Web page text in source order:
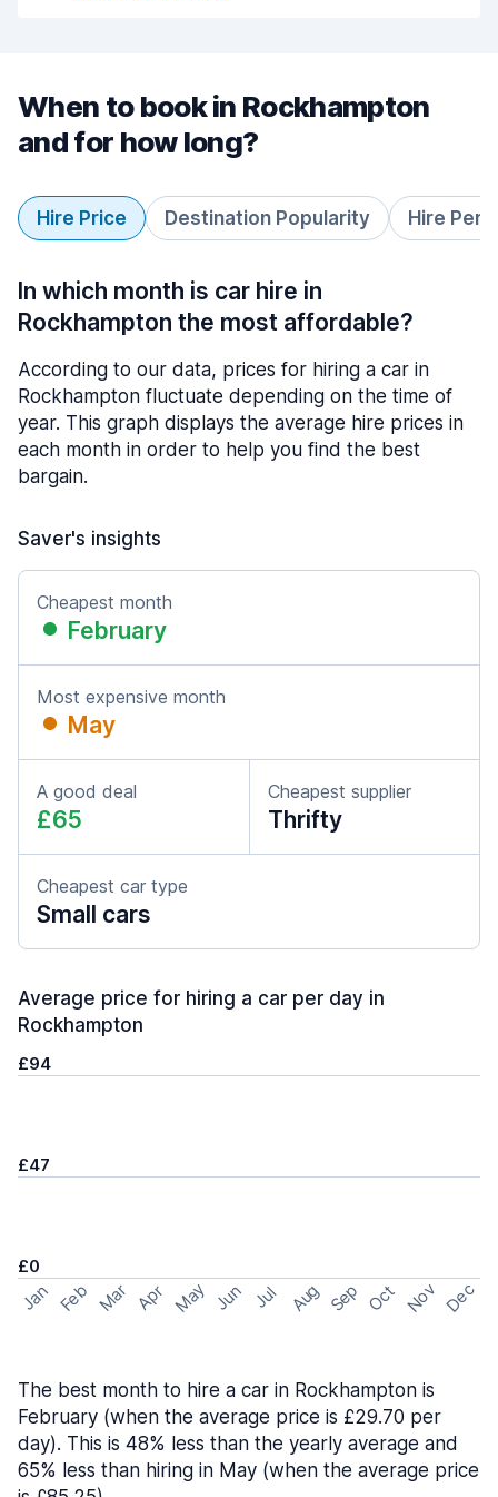
When to book in Rockhampton
and for how long?
Hire Price Destination Popularity Hire
In which month is car hire in
Rockhampton the most affordable?
According to our data, prices for hiring a car in
Rockhampton fluctuate depending on the time of
year. This graph displays the average hire prices in
each month in order to help you find the best
bargain.
Saver's insights
Cheapest month
February
Most expensive month
May
A good deal
£65
Cheapest supplier
Thrifty
Cheapest car type
Small cars
Average price for hiring a car per day in
Rockhampton
£94
£47
£0
Jan Feb Mar Apr May Jun Jul Aug Sep Oct Nov Dec
The best month to hire a car in Rockhampton is
February (when the average price is £29.70 per
day). This is 48% less than the yearly average and
65% less than hiring in May (when the average price